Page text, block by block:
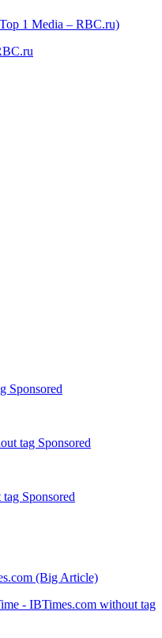
1 Media – RBC.ru)
Sponsored
tag Sponsored
Sponsored
(Big Article)
- IBTimes.com without tag